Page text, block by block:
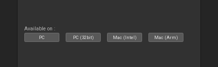
Available on :
PC PC (32bit) Mac (Intel) Mac (Arm)